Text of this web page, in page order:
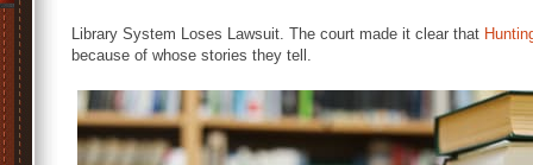
Library System Loses Lawsuit. The court made it clear that
because of whose stories they tell.